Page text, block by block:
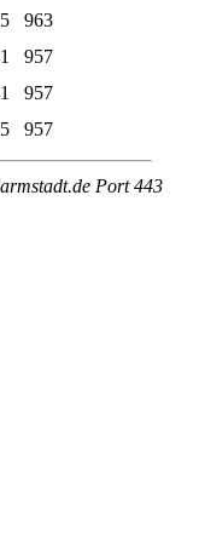
963
957
957
957
Port 443